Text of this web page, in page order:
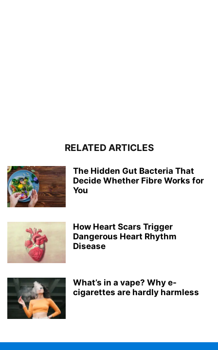
RELATED ARTICLES
The Hidden Gut Bacteria That
Decide Whether Fibre Works for
You
How Heart Scars Trigger
Dangerous Heart Rhythm
Disease
What’s in a vape? Why e-
cigarettes are hardly harmless